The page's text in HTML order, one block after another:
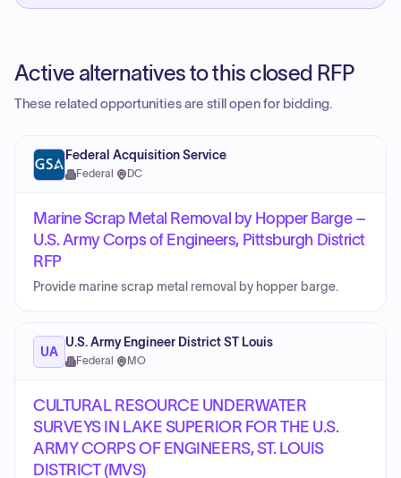
Active alternatives to this closed RFP
These related opportunities are still open for bidding.
Federal Acquisition Service
Federal · DC
Marine Scrap Metal Removal by Hopper Barge –
U.S. Army Corps of Engineers, Pittsburgh District
RFP
Provide marine scrap metal removal by hopper barge.
UA
U.S. Army Engineer District ST Louis
Federal · MO
CULTURAL RESOURCE UNDERWATER
SURVEYS IN LAKE SUPERIOR FOR THE U.S.
ARMY CORPS OF ENGINEERS, ST. LOUIS
DISTRICT (MVS)